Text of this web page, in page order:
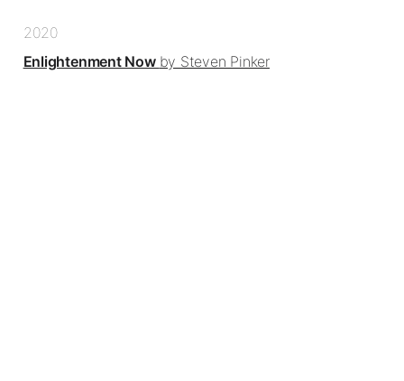
2020
Enlightenment Now by Steven Pinker